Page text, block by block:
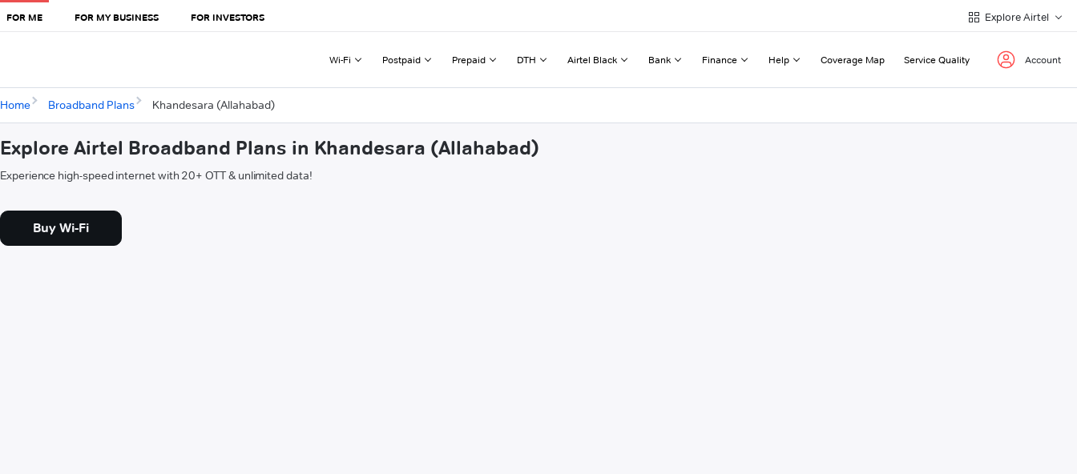
FOR ME FOR MY BUSINESS FOR INVESTORS Explore Airtel
Wi-Fi Postpaid Prepaid DTH Airtel Black Bank Finance Help Coverage Map Service Quality Account
Home Broadband Plans Khandesara (Allahabad)
Explore Airtel Broadband Plans in Khandesara (Allahabad)
Experience high-speed internet with 20+ OTT & unlimited data!
Buy Wi-Fi